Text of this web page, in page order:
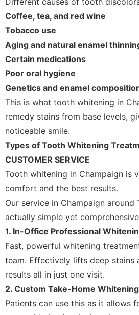
Coffee, tea, and red wine
Tobacco use
Aging and natural enamel
Certain medications
Poor oral hygiene
Genetics and enamel
This is what tooth whitening in
remedy stains from base levels,
noticeable smile.
Types of Tooth Whitening
CUSTOMER SERVICE
Tooth whitening in Champaign is
comfort and the best results.
Our service in Champaign around
actually simple yet
1. In-Office Professional
Fast, powerful whitening
team. Effectively lifts deep stains
results all in just one visit.
2. Custom Take-Home
Patients can use this as it allows